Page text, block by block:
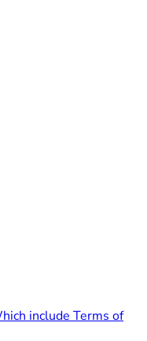
include Terms of